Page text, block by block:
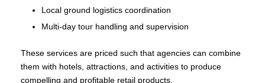
Local ground logistics coordination
Multi‑day tour handling and supervision
These services are priced such that agencies can combine
them with hotels, attractions, and activities to produce
compelling and profitable retail products.